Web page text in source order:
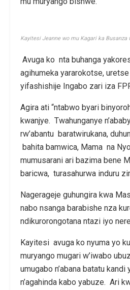
Kayitesi Jeanne wo mu Kagari ka Busanza
Avuga ko nta buhanga
agihumeka yararokotse,
yifashishije Ingabo zari iza
Agira ati “ntabwo byari
kwanjye. Twahunganye
rw’abantu baratwirukana,
bahita bamwica, Mama na
mumusarani ari bazima bene
baricwa, turasahurwa induru
Nagerageje guhungira kwa
nabo nsanga barabishe nza
ndikurorongotana ntazi iyo
Kayitesi avuga ko nyuma yo
muryango mugari w’iwabo
umugabo n’abana batatu
n’agahinda kabo yabuze. Ari